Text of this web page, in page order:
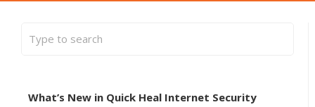
What’s New in Quick Heal Internet Security